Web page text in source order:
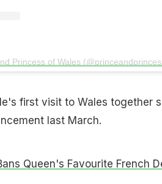
first visit to Wales together
last March.
Queen's Favourite French